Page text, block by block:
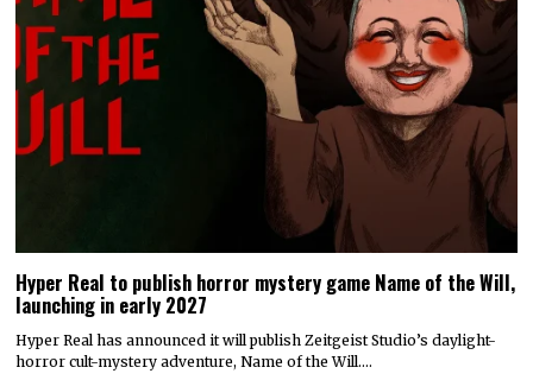
Hyper Real to publish horror mystery game Name of the Will,
launching in early 2027
Hyper Real has announced it will publish Zeitgeist Studio’s daylight-
horror cult-mystery adventure, Name of the Will.…